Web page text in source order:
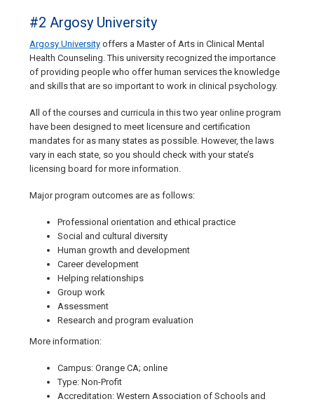
#2 Argosy University
Argosy University offers a Master of Arts in Clinical Mental
Health Counseling. This university recognized the importance
of providing people who offer human services the knowledge
and skills that are so important to work in clinical psychology.
All of the courses and curricula in this two year online program
have been designed to meet licensure and certification
mandates for as many states as possible. However, the laws
vary in each state, so you should check with your state’s
licensing board for more information.
Major program outcomes are as follows:
Professional orientation and ethical practice
Social and cultural diversity
Human growth and development
Career development
Helping relationships
Group work
Assessment
Research and program evaluation
More information:
Campus: Orange CA; online
Type: Non-Profit
Accreditation: Western Association of Schools and